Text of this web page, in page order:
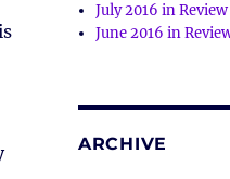
July 2016 in Review
June 2016 in
ARCHIVE